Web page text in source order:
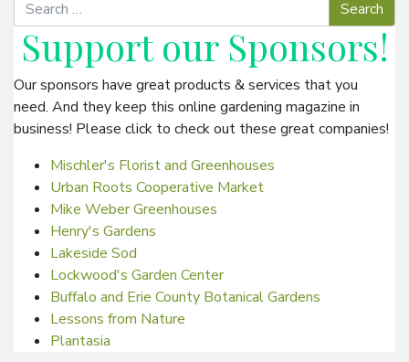
Support our Sponsors!
Our sponsors have great products & services that you
need. And they keep this online gardening magazine in
business! Please click to check out these great companies!
Mischler's Florist and Greenhouses
Urban Roots Cooperative Market
Mike Weber Greenhouses
Henry's Gardens
Lakeside Sod
Lockwood's Garden Center
Buffalo and Erie County Botanical Gardens
Lessons from Nature
Plantasia